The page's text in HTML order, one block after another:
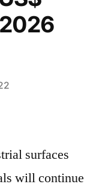
surfaces
will continue